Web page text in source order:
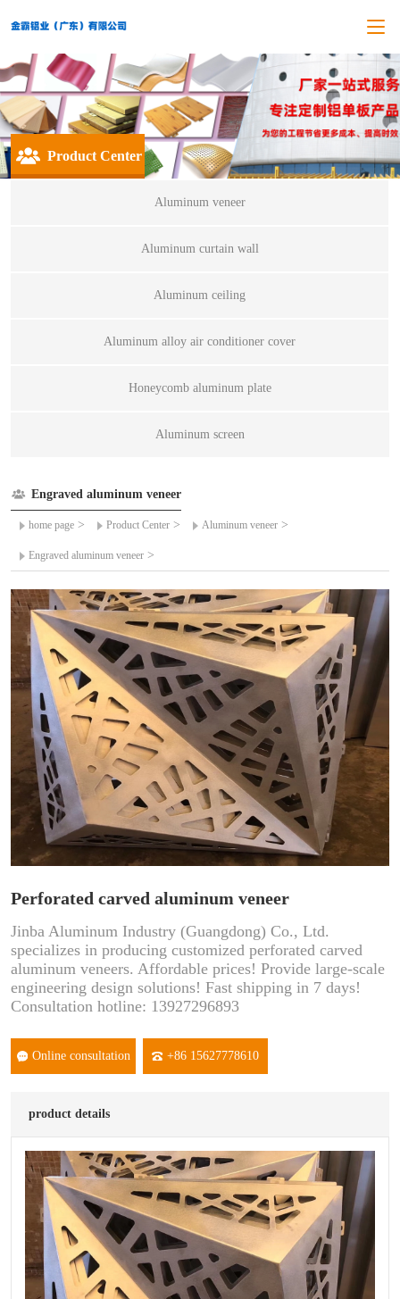
Product Center
Aluminum veneer
Aluminum curtain wall
Aluminum ceiling
Aluminum alloy air conditioner cover
Honeycomb aluminum plate
Aluminum screen
Engraved aluminum veneer
home page > Product Center > Aluminum veneer >
Engraved aluminum veneer >
Perforated carved aluminum veneer
Jinba Aluminum Industry (Guangdong) Co., Ltd.
specializes in producing customized perforated carved
aluminum veneers. Affordable prices! Provide large-scale
engineering design solutions! Fast shipping in 7 days!
Consultation hotline: 13927296893
Online consultation +86 15627778610
product details